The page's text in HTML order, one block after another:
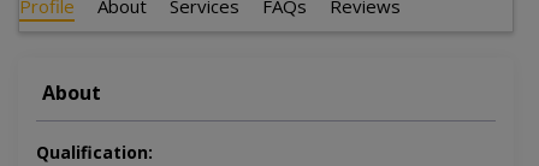
Profile About Services FAQs Reviews
About
Qualification: